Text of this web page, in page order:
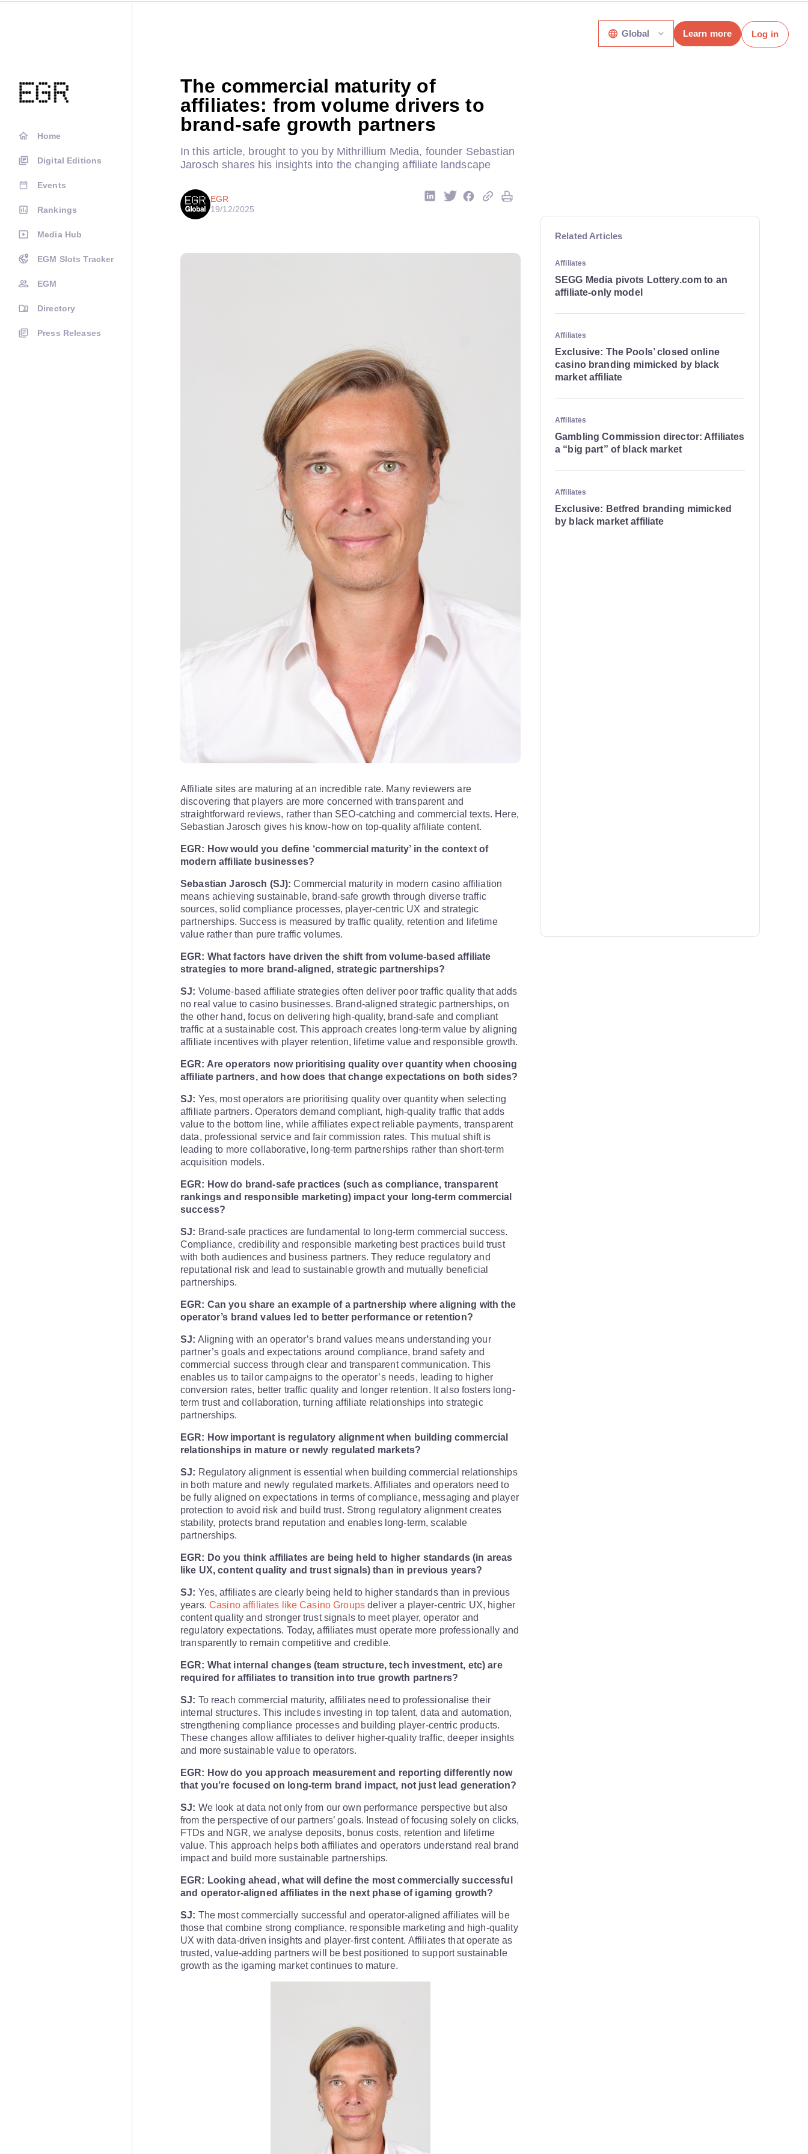
Home
Digital Editions
Events
Rankings
Media Hub
EGM Slots Tracker
EGM
Directory
Press Releases
Global Learn more Log in
The commercial maturity of
affiliates: from volume drivers to
brand-safe growth partners
In this article, brought to you by Mithrillium Media, founder Sebastian
Jarosch shares his insights into the changing affiliate landscape
EGR
19/12/2025
Affiliate sites are maturing at an incredible rate. Many reviewers are
discovering that players are more concerned with transparent and
straightforward reviews, rather than SEO-catching and commercial texts. Here,
Sebastian Jarosch gives his know-how on top-quality affiliate content.
EGR: How would you define ‘commercial maturity’ in the context of
modern affiliate businesses?
Sebastian Jarosch (SJ): Commercial maturity in modern casino affiliation
means achieving sustainable, brand-safe growth through diverse traffic
sources, solid compliance processes, player-centric UX and strategic
partnerships. Success is measured by traffic quality, retention and lifetime
value rather than pure traffic volumes.
EGR: What factors have driven the shift from volume-based affiliate
strategies to more brand-aligned, strategic partnerships?
SJ: Volume-based affiliate strategies often deliver poor traffic quality that adds
no real value to casino businesses. Brand-aligned strategic partnerships, on
the other hand, focus on delivering high-quality, brand-safe and compliant
traffic at a sustainable cost. This approach creates long-term value by aligning
affiliate incentives with player retention, lifetime value and responsible growth.
EGR: Are operators now prioritising quality over quantity when choosing
affiliate partners, and how does that change expectations on both sides?
SJ: Yes, most operators are prioritising quality over quantity when selecting
affiliate partners. Operators demand compliant, high-quality traffic that adds
value to the bottom line, while affiliates expect reliable payments, transparent
data, professional service and fair commission rates. This mutual shift is
leading to more collaborative, long-term partnerships rather than short-term
acquisition models.
EGR: How do brand-safe practices (such as compliance, transparent
rankings and responsible marketing) impact your long-term commercial
success?
SJ: Brand-safe practices are fundamental to long-term commercial success.
Compliance, credibility and responsible marketing best practices build trust
with both audiences and business partners. They reduce regulatory and
reputational risk and lead to sustainable growth and mutually beneficial
partnerships.
EGR: Can you share an example of a partnership where aligning with the
operator’s brand values led to better performance or retention?
SJ: Aligning with an operator’s brand values means understanding your
partner’s goals and expectations around compliance, brand safety and
commercial success through clear and transparent communication. This
enables us to tailor campaigns to the operator’s needs, leading to higher
conversion rates, better traffic quality and longer retention. It also fosters long-
term trust and collaboration, turning affiliate relationships into strategic
partnerships.
EGR: How important is regulatory alignment when building commercial
relationships in mature or newly regulated markets?
SJ: Regulatory alignment is essential when building commercial relationships
in both mature and newly regulated markets. Affiliates and operators need to
be fully aligned on expectations in terms of compliance, messaging and player
protection to avoid risk and build trust. Strong regulatory alignment creates
stability, protects brand reputation and enables long-term, scalable
partnerships.
EGR: Do you think affiliates are being held to higher standards (in areas
like UX, content quality and trust signals) than in previous years?
SJ: Yes, affiliates are clearly being held to higher standards than in previous
years. Casino affiliates like Casino Groups deliver a player-centric UX, higher
content quality and stronger trust signals to meet player, operator and
regulatory expectations. Today, affiliates must operate more professionally and
transparently to remain competitive and credible.
EGR: What internal changes (team structure, tech investment, etc) are
required for affiliates to transition into true growth partners?
SJ: To reach commercial maturity, affiliates need to professionalise their
internal structures. This includes investing in top talent, data and automation,
strengthening compliance processes and building player-centric products.
These changes allow affiliates to deliver higher-quality traffic, deeper insights
and more sustainable value to operators.
EGR: How do you approach measurement and reporting differently now
that you’re focused on long-term brand impact, not just lead generation?
SJ: We look at data not only from our own performance perspective but also
from the perspective of our partners’ goals. Instead of focusing solely on clicks,
FTDs and NGR, we analyse deposits, bonus costs, retention and lifetime
value. This approach helps both affiliates and operators understand real brand
impact and build more sustainable partnerships.
EGR: Looking ahead, what will define the most commercially successful
and operator-aligned affiliates in the next phase of igaming growth?
SJ: The most commercially successful and operator-aligned affiliates will be
those that combine strong compliance, responsible marketing and high-quality
UX with data-driven insights and player-first content. Affiliates that operate as
trusted, value-adding partners will be best positioned to support sustainable
growth as the igaming market continues to mature.
Related Articles
Affiliates
SEGG Media pivots Lottery.com to an
affiliate-only model
Affiliates
Exclusive: The Pools’ closed online
casino branding mimicked by black
market affiliate
Affiliates
Gambling Commission director: Affiliates
a “big part” of black market
Affiliates
Exclusive: Betfred branding mimicked
by black market affiliate